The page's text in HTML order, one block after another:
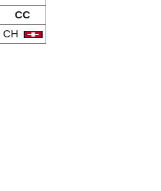
CC
CH